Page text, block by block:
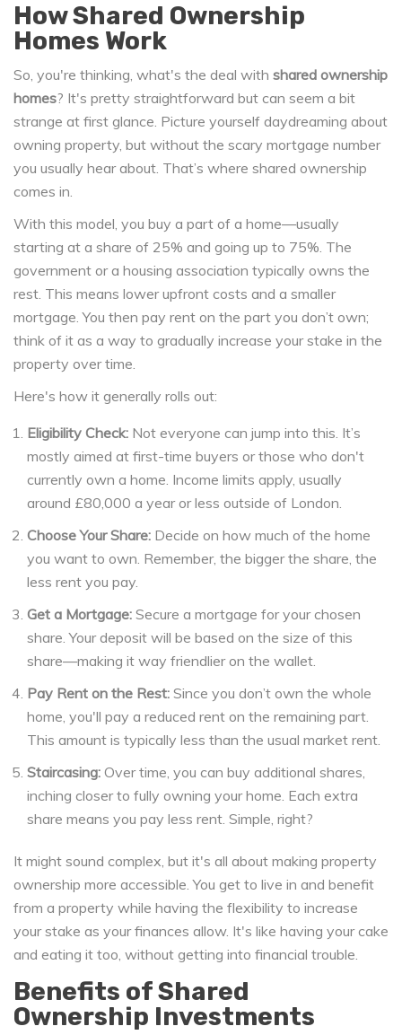
How Shared Ownership
Homes Work
So, you're thinking, what's the deal with shared ownership
homes? It's pretty straightforward but can seem a bit
strange at first glance. Picture yourself daydreaming about
owning property, but without the scary mortgage number
you usually hear about. That’s where shared ownership
comes in.
With this model, you buy a part of a home—usually
starting at a share of 25% and going up to 75%. The
government or a housing association typically owns the
rest. This means lower upfront costs and a smaller
mortgage. You then pay rent on the part you don’t own;
think of it as a way to gradually increase your stake in the
property over time.
Here's how it generally rolls out:
Eligibility Check: Not everyone can jump into this. It’s
mostly aimed at first-time buyers or those who don't
currently own a home. Income limits apply, usually
around £80,000 a year or less outside of London.
Choose Your Share: Decide on how much of the home
you want to own. Remember, the bigger the share, the
less rent you pay.
Get a Mortgage: Secure a mortgage for your chosen
share. Your deposit will be based on the size of this
share—making it way friendlier on the wallet.
Pay Rent on the Rest: Since you don’t own the whole
home, you'll pay a reduced rent on the remaining part.
This amount is typically less than the usual market rent.
Staircasing: Over time, you can buy additional shares,
inching closer to fully owning your home. Each extra
share means you pay less rent. Simple, right?
It might sound complex, but it's all about making property
ownership more accessible. You get to live in and benefit
from a property while having the flexibility to increase
your stake as your finances allow. It's like having your cake
and eating it too, without getting into financial trouble.
Benefits of Shared
Ownership Investments